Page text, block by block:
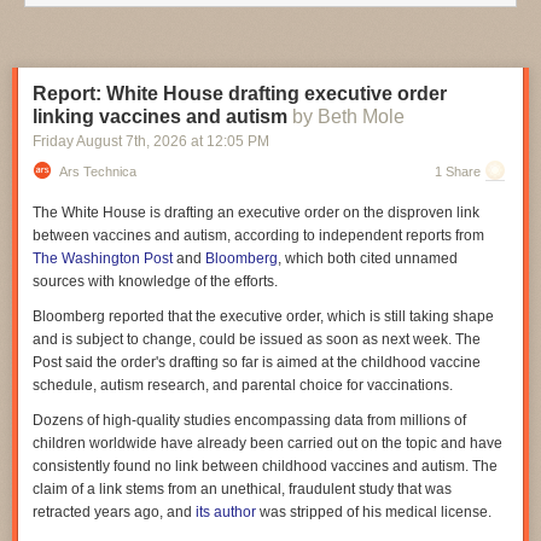
settlement costs or contract closeout. As such, the amount of reported
Although DOGE claimed $113 million in savings from leases, the GAO
said the lease cuts listed on the Wall of Receipts came to only $53.5
million. "Because DOGE declined to meet with us, we could not obtain
an explanation for the error," the GAO said. Moreover, of "108 of the 264
leases identified for termination on the Wall of Receipts, about $15.3
million of the total $53.5 million in savings, were already in process for
termination when DOGE was established," the GAO said.
DOGE scaled back some of its claims in the year before GAO's report. As
of March 30, 2025, DOGE "reported 679 leases as terminated, totaling
approximately $400 million in reported savings." After that, "145 of the
leases DOGE reported as terminated—accounting for about $346 million
in reported savings—were removed from the Wall of Receipts because
report said.
The GAO recommended "that the Executive Office of the President,
through the US DOGE Service, should ensure that known data quality
issues and limitations are prominently displayed on the Wall of
Report: White House drafting executive order
linking vaccines and autism by Beth Mole
Friday August 7th, 2026 at 12:05 PM
Ars Technica 1 Share
The White House is drafting an executive order on the disproven link
between vaccines and autism, according to independent reports from
The Washington Postand Bloomberg, which both cited unnamed
sources with knowledge of the efforts.
Bloomberg reported that the executive order, which is still taking shape
and is subject to change, could be issued as soon as next week. The
Post said the order's drafting so far is aimed at the childhood vaccine
schedule, autism research, and parental choice for vaccinations.
Dozens of high-quality studies encompassing data from millions of
children worldwide have already been carried out on the topic and have
consistently found no link between childhood vaccines and autism. The
claim of a link stems from an unethical, fraudulent study that was
retracted years ago, and its author was stripped of his medical license.